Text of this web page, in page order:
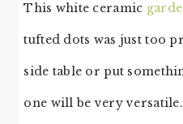
This white ceramic
tufted dots was just too
side table or put
one will be very versatile.